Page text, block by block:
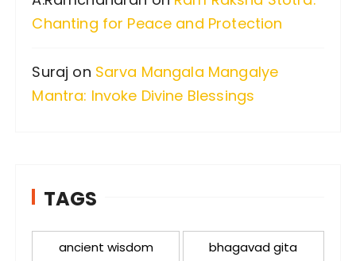
Chanting for Peace and Protection
Suraj on Sarva Mangala Mangalye
Mantra: Invoke Divine Blessings
TAGS
ancient wisdom bhagavad gita